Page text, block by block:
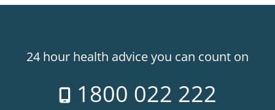
24 hour health advice you can count on
1800 022 222